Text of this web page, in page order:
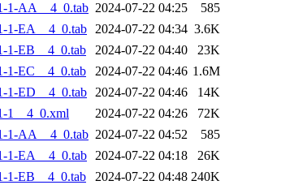
1-AA__4_0.tab 2024-07-22 04:25
585
1-EA__4_0.tab 2024-07-22 04:34 3.6K
1-EB__4_0.tab
2024-07-22 04:40
23K
1-EC__4_0.tab
2024-07-22 04:46 1.6M
1-ED__4_0.tab 2024-07-22 04:46
14K
1__4_0.xml
2024-07-22 04:26
72K
1-AA__4_0.tab 2024-07-22 04:52
585
1-EA__4_0.tab 2024-07-22 04:18
26K
1-EB__4_0.tab
2024-07-22 04:48 240K